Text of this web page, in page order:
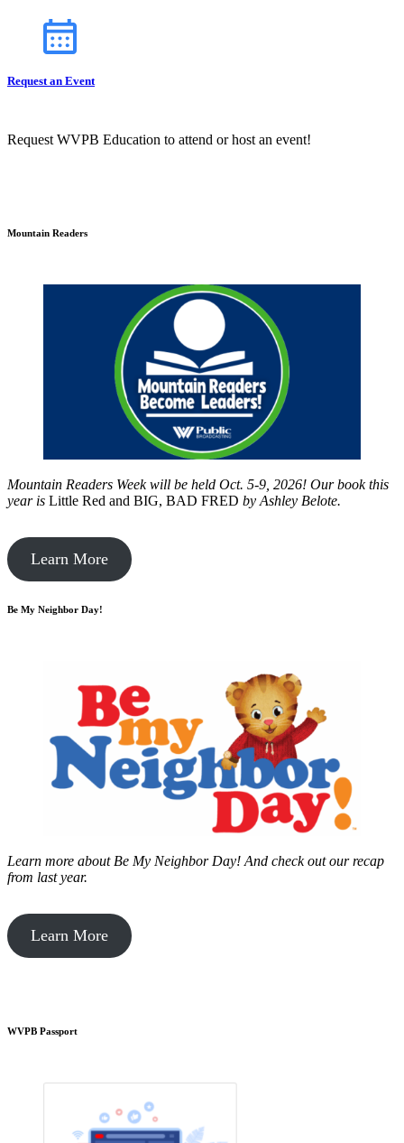
Request an Event
Request WVPB Education to attend or host an event!
Mountain Readers
Mountain Readers Week will be held Oct. 5-9, 2026! Our book this
year is Little Red and BIG, BAD FRED by Ashley Belote.
Learn More
Be My Neighbor Day!
Learn more about Be My Neighbor Day! And check out our recap
from last year.
Learn More
WVPB Passport